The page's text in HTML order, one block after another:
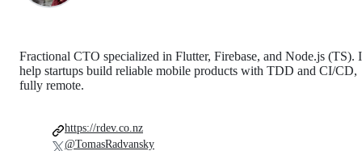
Fractional CTO specialized in Flutter, Firebase, and Node.js (TS). I
help startups build reliable mobile products with TDD and CI/CD,
fully remote.
https://rdev.co.nz
@TomasRadvansky